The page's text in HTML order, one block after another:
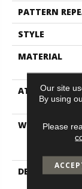
PATTERN
STYLE
MATERIAL
ATTACHED
WARRANTY
DESCRIPTION
Our site
By using
Please